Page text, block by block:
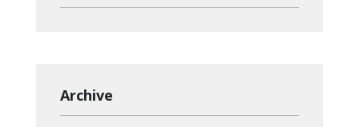
Archive